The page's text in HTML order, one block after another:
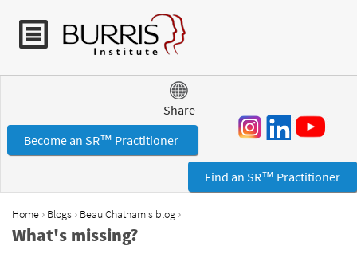
Jump to navigation
Share
Become an SR™ Practitioner
Find an SR™ Practitioner
Y
o
Home › Blogs › Beau Chatham's blog ›
What's missing?